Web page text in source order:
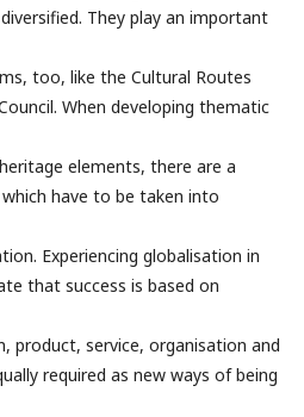
They play an important
too, like the Cultural Routes
When developing thematic
elements, there are a
have to be taken into
Experiencing globalisation in
that success is based on
product, service, organisation and
required as new ways of being